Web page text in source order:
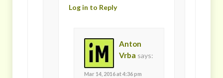
Log in to Reply
Anton
Vrba says:
Mar 14, 2016 at 4:36 pm